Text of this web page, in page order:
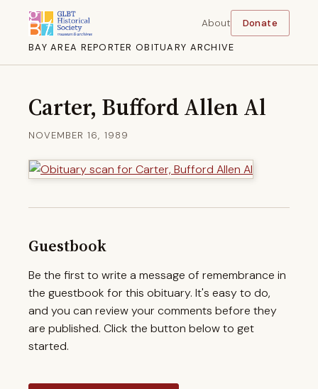
BAY AREA REPORTER OBITUARY ARCHIVE
About Donate
Carter, Bufford Allen Al
NOVEMBER 16, 1989
Guestbook
Be the first to write a message of remembrance in
the guestbook for this obituary. It's easy to do,
and you can review your comments before they
are published. Click the button below to get
started.